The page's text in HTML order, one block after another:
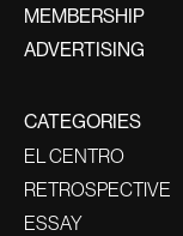
MEMBERSHIP
ADVERTISING
CATEGORIES
EL CENTRO
RETROSPECTIVE
ESSAY